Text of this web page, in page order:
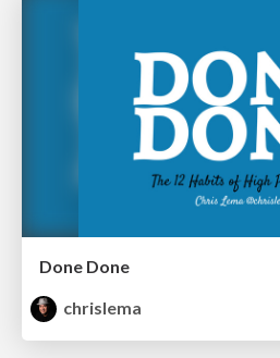
Done Done
chrislema